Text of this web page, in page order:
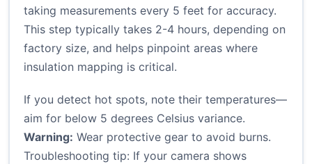
taking measurements every 5 feet for accuracy.
This step typically takes 2-4 hours, depending on
factory size, and helps pinpoint areas where
insulation mapping is critical.
If you detect hot spots, note their temperatures—
aim for below 5 degrees Celsius variance.
Warning: Wear protective gear to avoid burns.
Troubleshooting tip: If your camera shows